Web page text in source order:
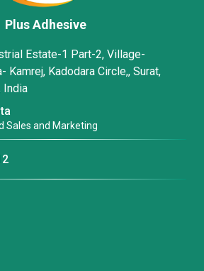
Plus Adhesive
Estate-1 Part-2, Village-
Kamrej, Kadodara Circle,, Surat,
India
Sales and Marketing